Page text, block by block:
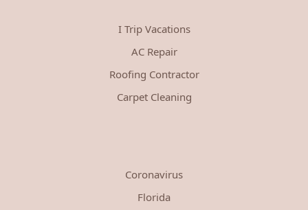
I Trip Vacations
AC Repair
Roofing Contractor
Carpet Cleaning
Coronavirus
Florida